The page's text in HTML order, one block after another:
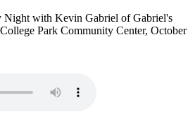
Night with Kevin Gabriel of Gabriel's
Park Community Center, October